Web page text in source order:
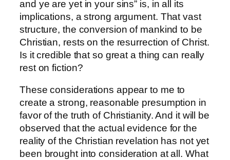
and ye are yet in your sins” is, in all its
implications, a strong argument. That vast
structure, the conversion of mankind to be
Christian, rests on the resurrection of Christ.
Is it credible that so great a thing can really
rest on fiction?
These considerations appear to me to
create a strong, reasonable presumption in
favor of the truth of Christianity. And it will be
observed that the actual evidence for the
reality of the Christian revelation has not yet
been brought into consideration at all. What